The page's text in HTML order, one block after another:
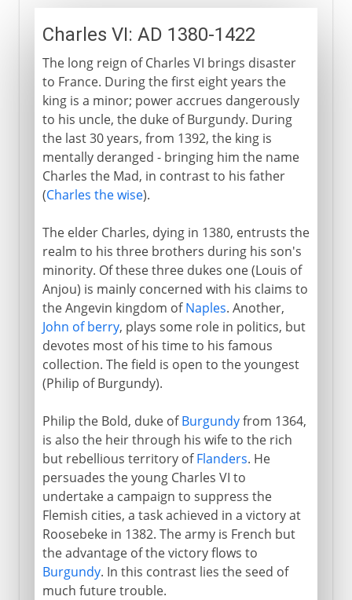
Charles VI: AD 1380-1422
The long reign of Charles VI brings disaster
to France. During the first eight years the
king is a minor; power accrues dangerously
to his uncle, the duke of Burgundy. During
the last 30 years, from 1392, the king is
mentally deranged - bringing him the name
Charles the Mad, in contrast to his father
(Charles the wise).
The elder Charles, dying in 1380, entrusts the
realm to his three brothers during his son's
minority. Of these three dukes one (Louis of
Anjou) is mainly concerned with his claims to
the Angevin kingdom ofNaples. Another,
John of berry, plays some role in politics, but
devotes most of his time to his famous
collection. The field is open to the youngest
(Philip of Burgundy).
Philip the Bold, duke ofBurgundyfrom 1364,
is also the heir through his wife to the rich
but rebellious territory ofFlanders. He
persuades the young Charles VI to
undertake a campaign to suppress the
Flemish cities, a task achieved in a victory at
Roosebeke in 1382. The army is French but
the advantage of the victory flows to
Burgundy. In this contrast lies the seed of
much future trouble.